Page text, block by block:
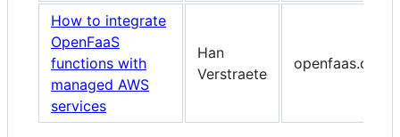
How to integrate
OpenFaaS
functions with
managed AWS
services
Han
Verstraete
openfaas.com